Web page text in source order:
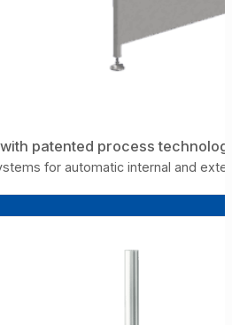
patented process
for automatic internal and